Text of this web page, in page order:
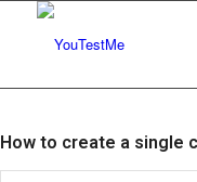
How to create a single